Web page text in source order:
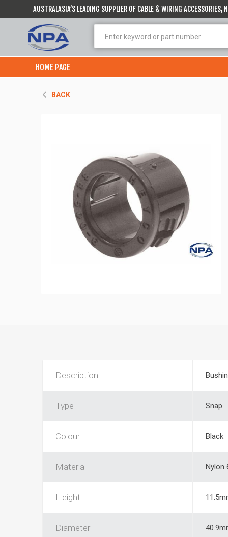
AUSTRALASIA’S LEADING SUPPLIER OF CABLE & WIRING ACCESSORIES,
HOME PAGE
BACK
Description
Type Snap
Colour Black
Material Nylon
Height
Diameter